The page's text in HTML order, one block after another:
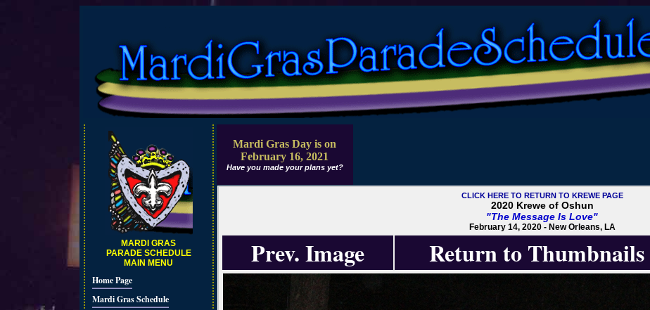
MARDI GRAS
PARADE SCHEDULE
MAIN MENU
Home Page
Mardi Gras Schedule
Mardi Gras Day is on
February 16, 2021
Have you made your plans yet?
CLICK HERE TO RETURN TO KREWE PAGE
2020 Krewe of Oshun
"The Message Is Love"
February 14, 2020 - New Orleans, LA
Prev. Image Return to Thumbnails